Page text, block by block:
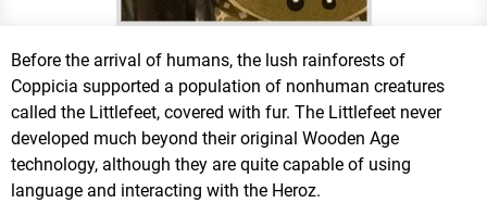
Before the arrival of humans, the lush rainforests of
Coppicia supported a population of nonhuman creatures
called the Littlefeet, covered with fur. The Littlefeet never
developed much beyond their original Wooden Age
technology, although they are quite capable of using
language and interacting with the Heroz.